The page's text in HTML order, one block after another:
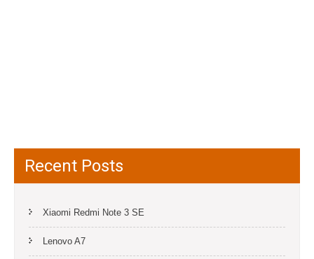
Recent Posts
Xiaomi Redmi Note 3 SE
Lenovo A7